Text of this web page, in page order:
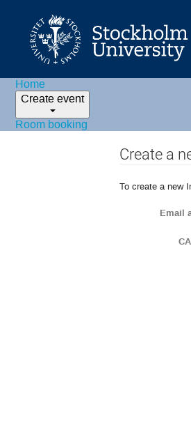
Home
Create event
Room booking
Create a
To create a new
Email